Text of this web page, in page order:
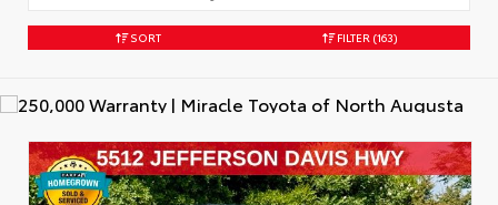
SORT FILTER (163)